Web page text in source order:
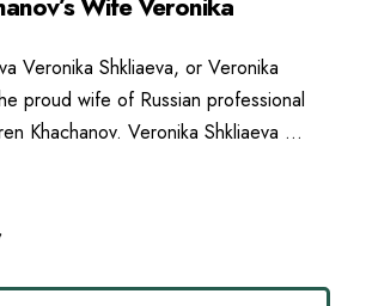
Veronika Shkliaeva, or Veronika
proud wife of Russian professional
Khachanov. Veronika Shkliaeva ...